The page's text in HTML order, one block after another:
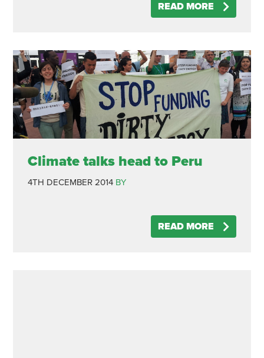
READ MORE
Climate talks head to Peru
4TH DECEMBER 2014 BY
READ MORE